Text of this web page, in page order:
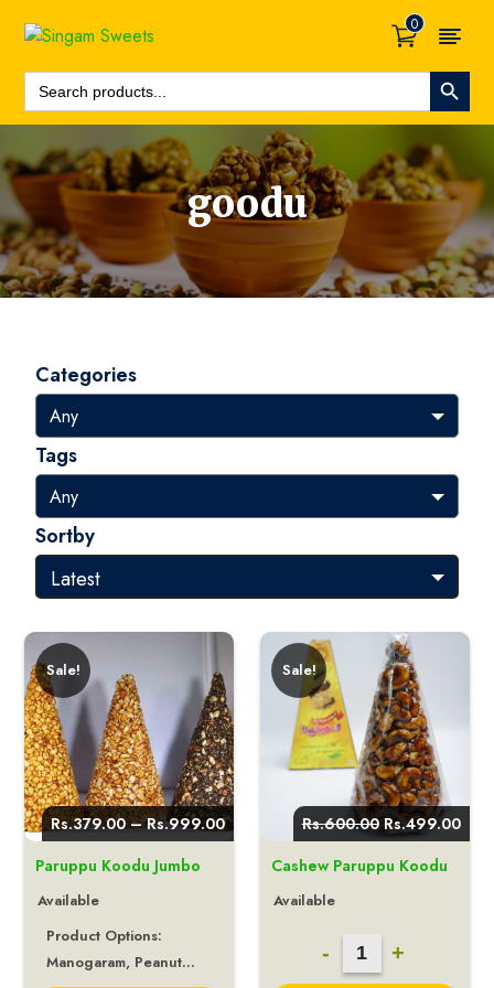
0
Search
For:
Search Button
goodu
Categories
Tags
Sortby
Sale!
Rs.379.00 – Rs.999.00Price
range:
Rs.379.00
through
Rs.999.00
Paruppu Koodu Jumbo
Available
Product Options:
Manogaram, Peanut...
Sale!
Rs.600.00 Original
price
was:
Rs.600.00.
Rs.499.00
Cashew Paruppu Koodu
Available
-
Cashew
Paruppu
+